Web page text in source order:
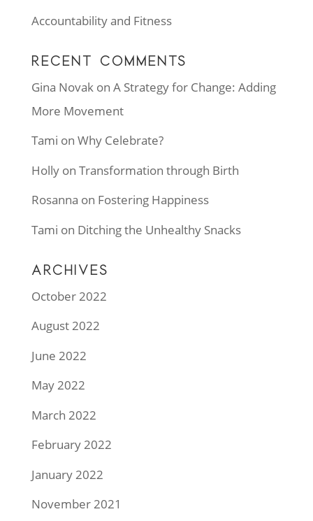
Accountability and Fitness
RECENT COMMENTS
Gina Novakon A Strategy for Change: Adding
More Movement
Tami on Why Celebrate?
Hollyon Transformation through Birth
Rosanna on Fostering Happiness
Tami on Ditching the Unhealthy Snacks
ARCHIVES
October 2022
August 2022
June 2022
May 2022
March 2022
February 2022
January 2022
November 2021